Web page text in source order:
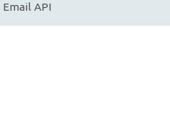
Email API